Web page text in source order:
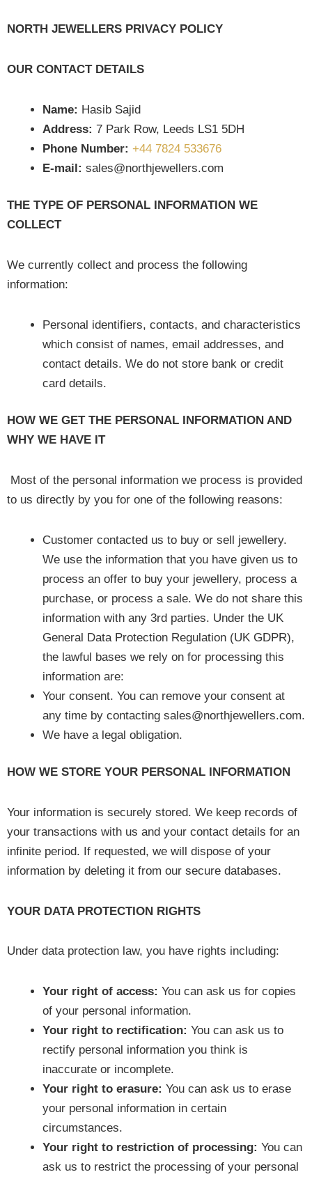
NORTH JEWELLERS PRIVACY POLICY
OUR CONTACT DETAILS
Name: Hasib Sajid
Address: 7 Park Row, Leeds LS1 5DH
Phone Number: +44 7824 533676
E-mail: sales@northjewellers.com
THE TYPE OF PERSONAL INFORMATION WE
COLLECT
We currently collect and process the following
information:
Personal identifiers, contacts, and characteristics
which consist of names, email addresses, and
contact details. We do not store bank or credit
card details.
HOW WE GET THE PERSONAL INFORMATION AND
WHY WE HAVE IT
Most of the personal information we process is provided
to us directly by you for one of the following reasons:
Customer contacted us to buy or sell jewellery.
We use the information that you have given us to
process an offer to buy your jewellery, process a
purchase, or process a sale. We do not share this
information with any 3rd parties. Under the UK
General Data Protection Regulation (UK GDPR),
the lawful bases we rely on for processing this
information are:
Your consent. You can remove your consent at
any time by contacting sales@northjewellers.com.
We have a legal obligation.
HOW WE STORE YOUR PERSONAL INFORMATION
Your information is securely stored. We keep records of
your transactions with us and your contact details for an
infinite period. If requested, we will dispose of your
information by deleting it from our secure databases.
YOUR DATA PROTECTION RIGHTS
Under data protection law, you have rights including:
Your right of access: You can ask us for copies
of your personal information.
Your right to rectification: You can ask us to
rectify personal information you think is
inaccurate or incomplete.
Your right to erasure: You can ask us to erase
your personal information in certain
circumstances.
Your right to restriction of processing: You can
ask us to restrict the processing of your personal